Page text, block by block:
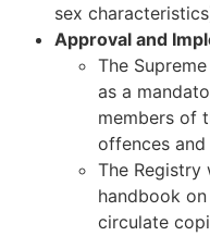
sex
Approval and
The
as a
members of
offences and
The
handbook
circulate